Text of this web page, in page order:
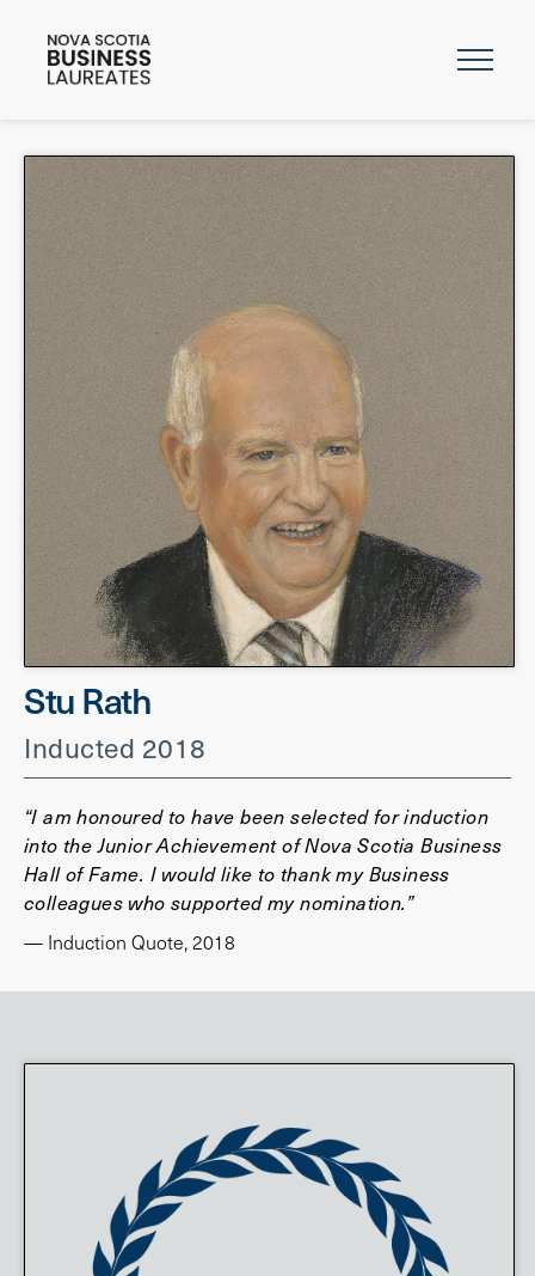
Stu Rath
Inducted 2018
“I am honoured to have been selected for induction
into the Junior Achievement of Nova Scotia Business
Hall of Fame. I would like to thank my Business
colleagues who supported my nomination.”
— Induction Quote, 2018